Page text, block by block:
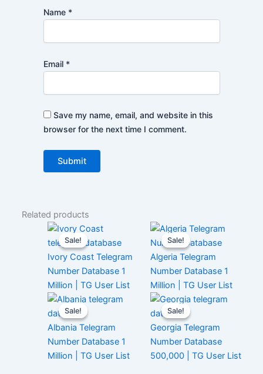
Name *
Email *
Save my name, email, and website in this
browser for the next time I comment.
Related products
Sale!
Sale!
Ivory Coast Telegram
Number Database 1
Million | TG User List
Sale!
Sale!
Algeria Telegram
Number Database 1
Million | TG User List
Sale!
Sale!
Albania Telegram
Number Database 1
Million | TG User List
Sale!
Sale!
Georgia Telegram
Number Database
500,000 | TG User List